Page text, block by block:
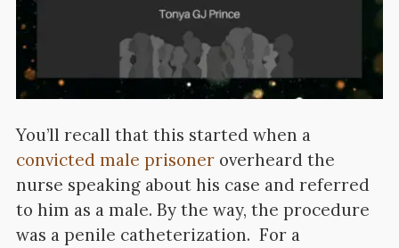
You’ll recall that this started when a
convicted male prisoneroverheard the
nurse speaking about his case and referred
to him as a male. By the way, the procedure
was a penile catheterization. For a